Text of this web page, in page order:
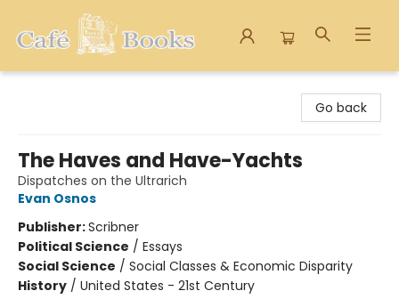
Go back
The Haves and Have-Yachts
Dispatches on the Ultrarich
Evan Osnos
Publisher:Scribner
Political Science / Essays
Social Science / Social Classes & Economic Disparity
History / United States - 21st Century